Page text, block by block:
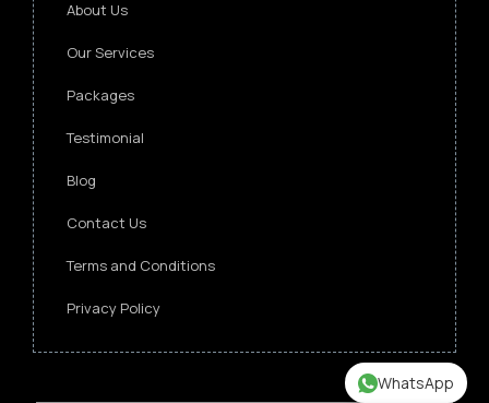
About Us
Our Services
Packages
Testimonial
Blog
Contact Us
Terms and Conditions
Privacy Policy
WhatsApp